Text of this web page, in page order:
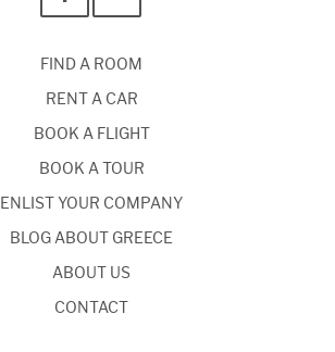
FIND A ROOM
RENT A CAR
BOOK A FLIGHT
BOOK A TOUR
ENLIST YOUR COMPANY
BLOG ABOUT GREECE
ABOUT US
CONTACT